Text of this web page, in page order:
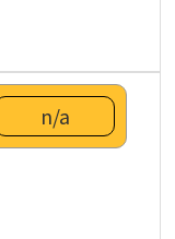
n/a